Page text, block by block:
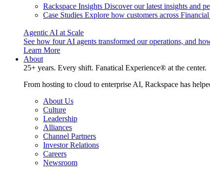
Rackspace Insights Discover our latest insights and
Case Studies Explore how customers across
Agentic AI at Scale
See how four AI agents transformed our operations, and
Learn More
About
25+ years. Every shift. Fanatical Experience® at the center.
From hosting to cloud to enterprise AI, Rackspace has
About Us
Culture
Leadership
Alliances
Channel Partners
Investor Relations
Careers
Newsroom